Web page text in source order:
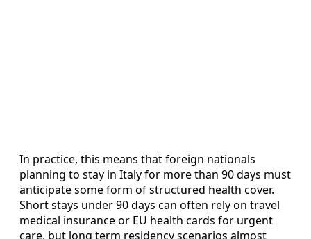
In practice, this means that foreign nationals
planning to stay in Italy for more than 90 days must
anticipate some form of structured health cover.
Short stays under 90 days can often rely on travel
medical insurance or EU health cards for urgent
care, but long term residency scenarios almost